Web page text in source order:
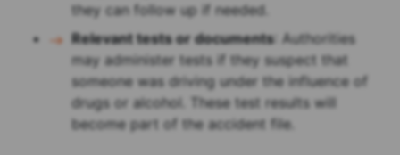
they can follow up if needed.
Relevant tests or documents: Authorities
may administer tests if they suspect that
someone was driving under the influence of
drugs or alcohol. These test results will
become part of the accident file.